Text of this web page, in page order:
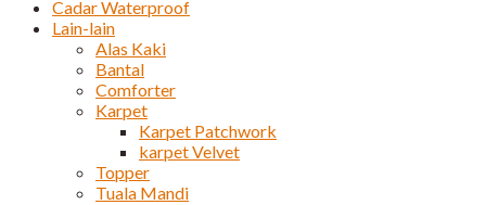
Cadar Waterproof
Lain-lain
Alas Kaki
Bantal
Comforter
Karpet
Karpet Patchwork
karpet Velvet
Topper
Tuala Mandi